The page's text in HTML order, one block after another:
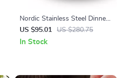
Nordic Stainless Steel Dinner
Plate
US $95.01 US $280.75
In Stock